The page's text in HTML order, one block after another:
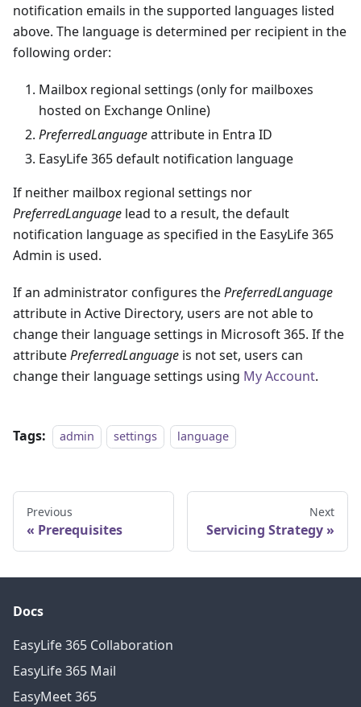
notification emails in the supported languages listed
above. The language is determined per recipient in the
following order:
Mailbox regional settings (only for mailboxes
hosted on Exchange Online)
PreferredLanguageattribute in Entra ID
EasyLife 365 default notification language
If neither mailbox regional settings nor
PreferredLanguage lead to a result, the default
notification language as specified in the EasyLife 365
Admin is used.
If an administrator configures thePreferredLanguage
attribute in Active Directory, users are not able to
change their language settings in Microsoft 365. If the
attributePreferredLanguage is not set, users can
change their language settings using My Account.
Tags: admin settings language
Previous
Prerequisites
Next
Servicing Strategy
Docs
EasyLife 365 Collaboration
EasyLife 365 Mail
EasyMeet 365